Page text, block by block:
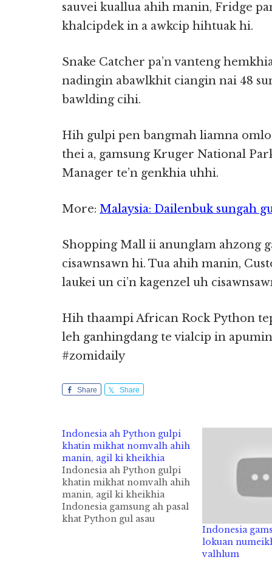
sauvei kuallua ahih manin, Fridge
khalcipdek in a awkcip hihtuak hi.
Snake Catcher pa’n vanteng
nadingin abawlkhit ciangin nai 48
bawlding cihi.
Hih gulpi pen bangmah liamna
thei a, gamsung Kruger National
Manager te’n genkhia uhhi.
More: Malaysia: Dailenbuk sungah
Shopping Mall ii anunglam ahzong
cisawnsawn hi. Tua ahih manin,
laukei un ci’n kagenzel uh
Hih thaampi African Rock Python
leh ganhingdang te vialcip in
#zomidaily
Share Share
Indonesia ah Python gulpi
khatin mikhat nomvalh ahih
manin, agil ki kheikhia
Indonesia ah Python gulpi
khatin mikhat nomvalh ahih
manin, agil ki kheikhia
Indonesia gamsung ah pasal
khat Python gul asau
Indonesia
lokuan
valhlum